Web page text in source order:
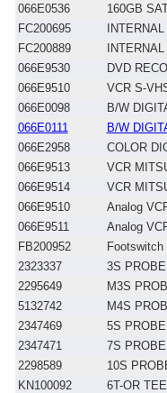
066E0536
160GB
FC200695
FC200889
066E9530
DVD
066E9510
VCR S-
066E0098
B/W
066E0111
B/W
066E2958
COLOR
066E9513
VCR
066E9514
VCR
066E9510
Analog
066E9511
Analog
FB200952
Footswitch
2323337
3S PROBE
2295649
M3S
5132742
M4S
2347469
5S PROBE
2347471
7S PROBE
2298589
10S
KN100092
6T-OR